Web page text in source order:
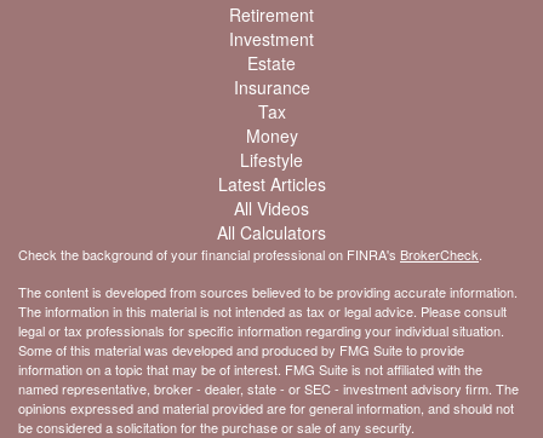
Retirement
Investment
Estate
Insurance
Tax
Money
Lifestyle
Latest Articles
All Videos
All Calculators
Check the background of your financial professional on FINRA's BrokerCheck
The content is developed from sources believed to be providing accurate information.
The information in this material is not intended as tax or legal advice. Please consult
legal or tax professionals for specific information regarding your individual situation.
Some of this material was developed and produced by FMG Suite to provide
information on a topic that may be of interest. FMG Suite is not affiliated with the
named representative, broker - dealer, state - or SEC - investment advisory firm. The
opinions expressed and material provided are for general information, and should not
be considered a solicitation for the purchase or sale of any security.